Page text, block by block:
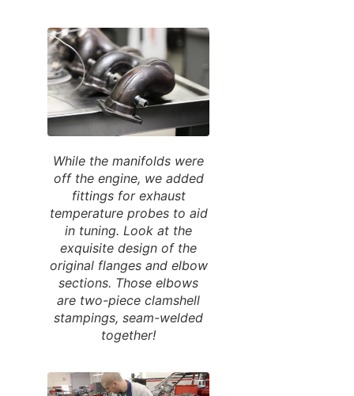
While the manifolds were
off the engine, we added
fittings for exhaust
temperature probes to aid
in tuning. Look at the
exquisite design of the
original flanges and elbow
sections. Those elbows
are two-piece clamshell
stampings, seam-welded
together!